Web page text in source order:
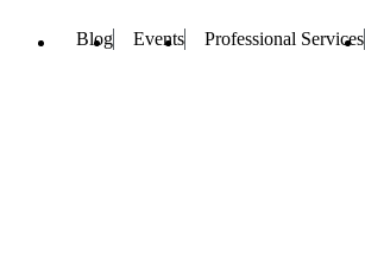
Blog Events Professional Services